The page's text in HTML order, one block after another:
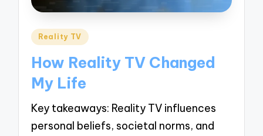
Posted
Reality TV
How Reality TV Changed
My Life
Key takeaways: Reality TV influences
personal beliefs, societal norms, and